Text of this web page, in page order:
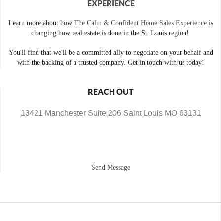
EXPERIENCE
Learn more about how The Calm & Confident Home Sales Experience is
changing how real estate is done in the St. Louis region!
You'll find that we'll be a committed ally to negotiate on your behalf and
with the backing of a trusted company. Get in touch with us today!
REACH OUT
13421 Manchester Suite 206 Saint Louis MO 63131
Send Message